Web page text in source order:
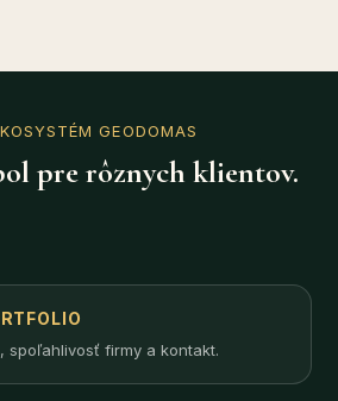
GEODOMAS
pre rôznych klientov.
spoľahlivosť firmy a kontakt.